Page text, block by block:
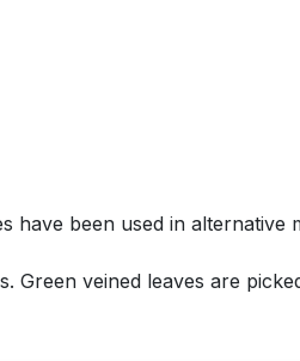
have been used in
Green veined leaves are